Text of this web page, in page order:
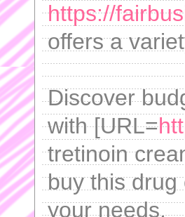
https://
offers a
Discover
with [URL=
tretinoin
buy this drug
your needs.